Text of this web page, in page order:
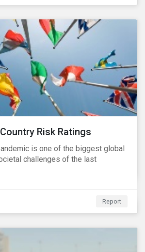
within the next five-to-ten years
Risk Ratings
is one of the biggest global
challenges of the last
Report